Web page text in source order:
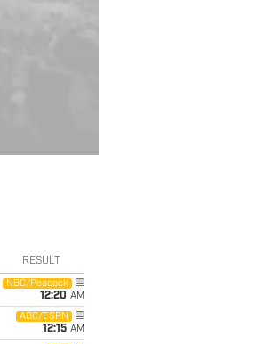
RESULT
NBC/Peacock
12:20 AM
ABC/ESPN
12:15 AM